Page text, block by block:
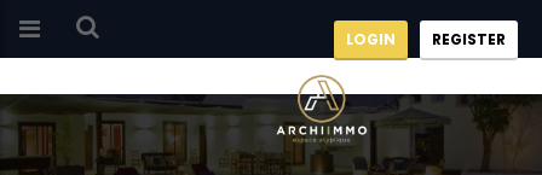
LOGIN REGISTER